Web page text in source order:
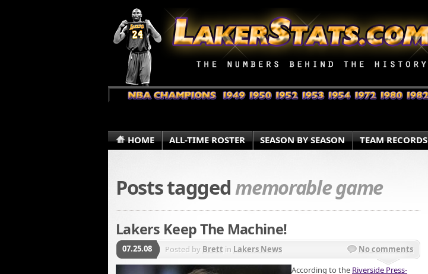
HOME ALL-TIME ROSTER SEASON BY SEASON TEAM RECORDS
Posts taggedmemorable game
Lakers Keep The Machine!
07.25.08 Posted by Brett in Lakers News
No comments
According to the Riverside Press-